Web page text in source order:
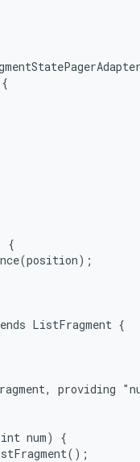
{
ListFragment {
providing
num) {